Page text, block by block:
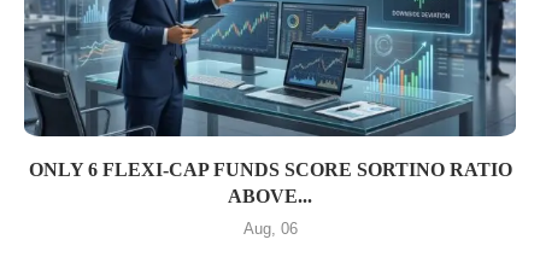
ONLY 6 FLEXI-CAP FUNDS SCORE SORTINO RATIO
ABOVE...
Aug, 06